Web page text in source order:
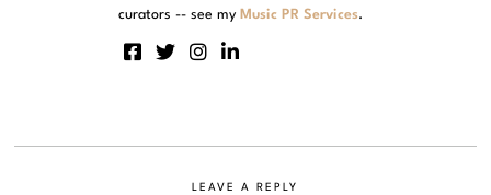
curators -- see my Music PR Services.
LEAVE A REPLY